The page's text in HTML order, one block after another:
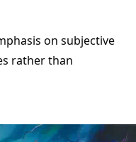
on subjective
rather than